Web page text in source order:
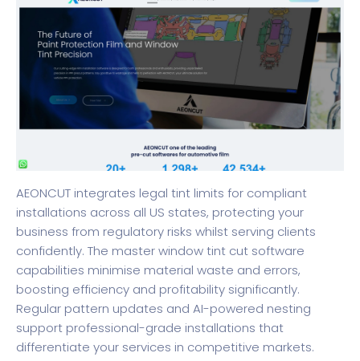
AEONCUT integrates legal tint limits for compliant
installations across all US states, protecting your
business from regulatory risks whilst serving clients
confidently. The master window tint cut software
capabilities minimise material waste and errors,
boosting efficiency and profitability significantly.
Regular pattern updates and AI-powered nesting
support professional-grade installations that
differentiate your services in competitive markets.